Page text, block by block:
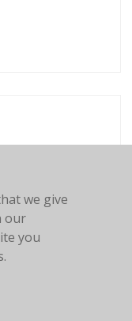
we give
our
you